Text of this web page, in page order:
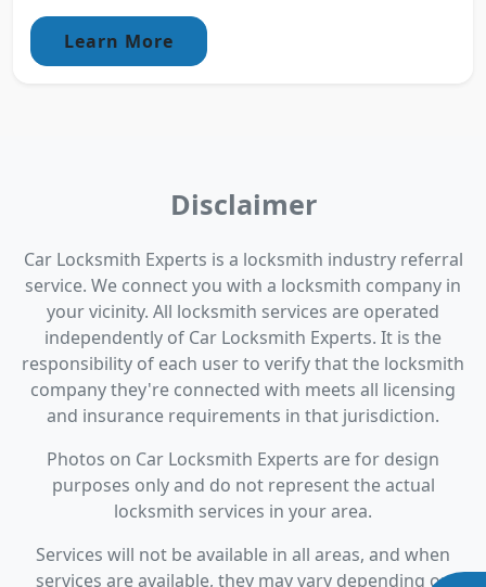
Learn More
Disclaimer
Car Locksmith Experts is a locksmith industry referral
service. We connect you with a locksmith company in
your vicinity. All locksmith services are operated
independently of Car Locksmith Experts. It is the
responsibility of each user to verify that the locksmith
company they're connected with meets all licensing
and insurance requirements in that jurisdiction.
Photos on Car Locksmith Experts are for design
purposes only and do not represent the actual
locksmith services in your area.
Services will not be available in all areas, and when
services are available, they may vary depending on